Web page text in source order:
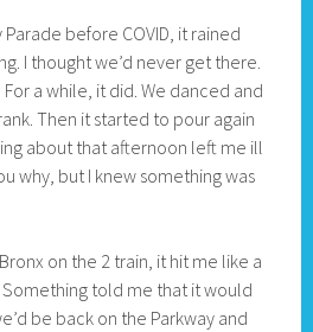
before COVID, it rained
I thought we’d never get there.
a while, it did. We danced and
Then it started to pour again
about that afternoon left me ill
why, but I knew something was
on the 2 train, it hit me like a
Something told me that it would
be back on the Parkway and